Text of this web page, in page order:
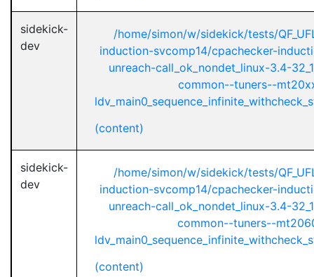
sidekick-
dev
/home/simon/w/sidekick/tests/
induction-svcomp14/cpachecker-
unreach-call_ok_nondet_linux-3.4-
common--tuners--
(content)
sidekick-
dev
/home/simon/w/sidekick/tests/
induction-svcomp14/cpachecker-
unreach-call_ok_nondet_linux-3.4-
common--tuners--
(content)